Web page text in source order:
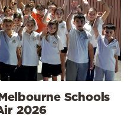
Schools
2026